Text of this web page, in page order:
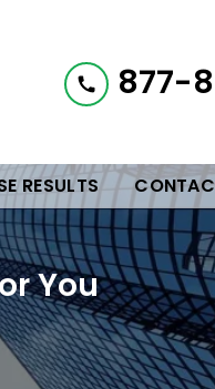
877-
RESULTS
You